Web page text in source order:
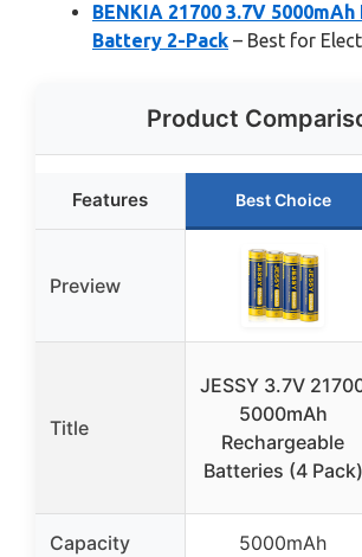
BENKIA 21700 3.7V
Battery 2-Pack – Best for
Product
Features Best Choice
Preview
Title
JESSY 3.7V
5000mAh
Rechargeable
Batteries (4 Pack)
Capacity 5000mAh